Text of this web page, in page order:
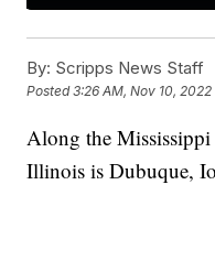
By: Scripps News Staff
Posted3:26 AM, Nov 10, 2022
Along the
Illinois is Dubuque,